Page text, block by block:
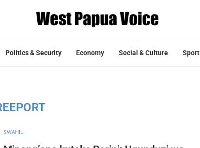
Politics & Security Economy Social & Culture Sport
SWAHILI